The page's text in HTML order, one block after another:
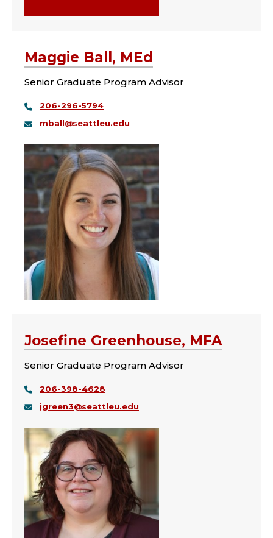
Maggie Ball, MEd
Senior Graduate Program Advisor
206-296-5794
mball@seattleu.edu
Josefine Greenhouse, MFA
Senior Graduate Program Advisor
206-398-4628
jgreen3@seattleu.edu